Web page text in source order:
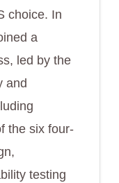
choice. In
a
led by the
and
the six four-
testing